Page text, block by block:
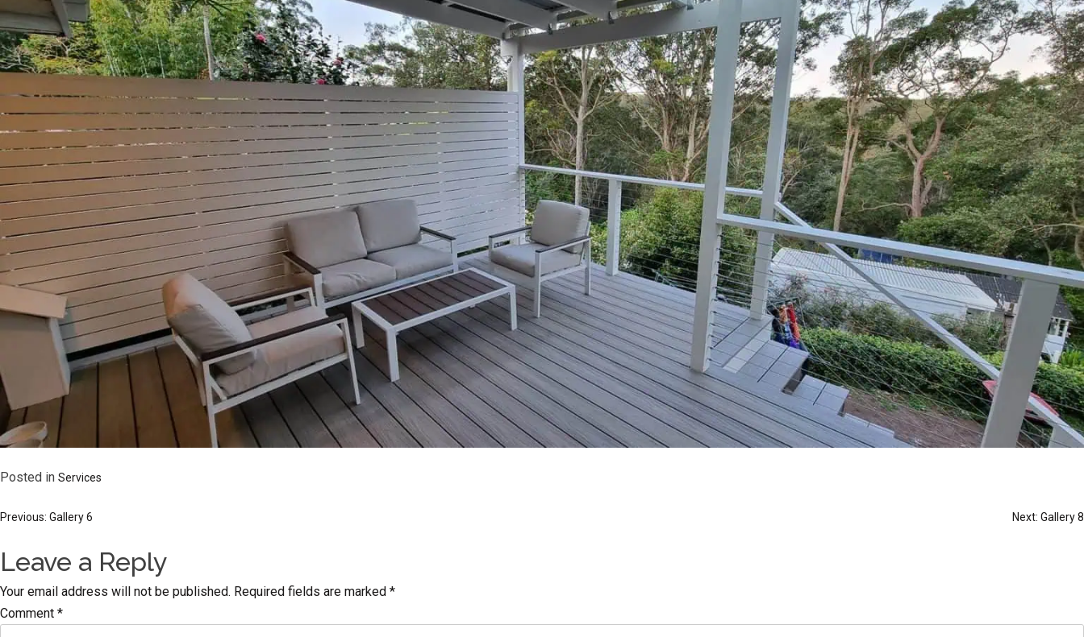
Posted in Services
Post
navigation
Previous: Gallery 6 Next: Gallery 8
Leave a Reply
Your email address will not be published. Required fields are marked *
Comment *